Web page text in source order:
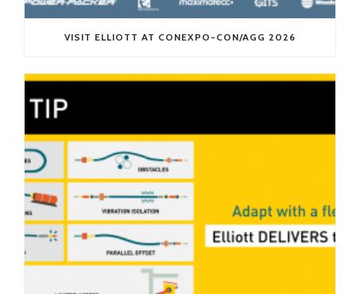
VISIT ELLIOTT AT CONEXPO-CON/AGG 2026